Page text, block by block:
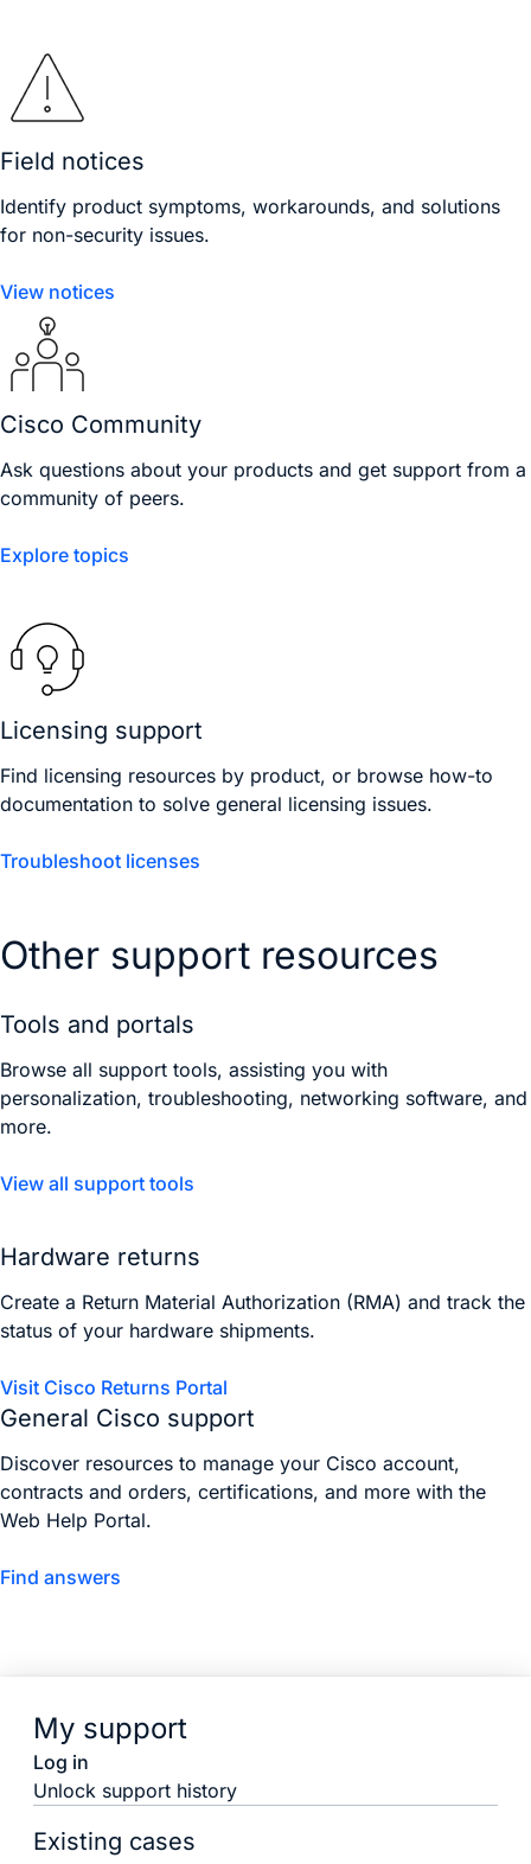
Field notices
Identify product symptoms, workarounds, and solutions
for non-security issues.
View notices
Cisco Community
Ask questions about your products and get support from a
community of peers.
Explore topics
Licensing support
Find licensing resources by product, or browse how-to
documentation to solve general licensing issues.
Troubleshoot licenses
Other support resources
Tools and portals
Browse all support tools, assisting you with
personalization, troubleshooting, networking software, and
more.
View all support tools
Hardware returns
Create a Return Material Authorization (RMA) and track the
status of your hardware shipments.
Visit Cisco Returns Portal
General Cisco support
Discover resources to manage your Cisco account,
contracts and orders, certifications, and more with the
Web Help Portal.
Find answers
My support
Log in
Unlock support history
Existing cases